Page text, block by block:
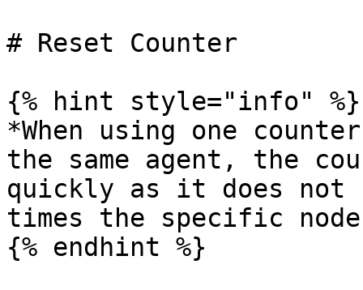
# Reset Counter
{% hint style="info" %}
*When using one
the same agent, the
quickly as it does not
times the specific
{% endhint %}